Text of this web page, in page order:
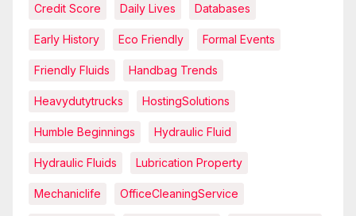
Credit Score Daily Lives Databases
Early History Eco Friendly Formal Events
Friendly Fluids Handbag Trends
Heavydutytrucks HostingSolutions
Humble Beginnings Hydraulic Fluid
Hydraulic Fluids Lubrication Property
Mechaniclife OfficeCleaningService